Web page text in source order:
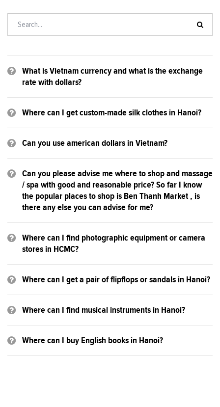
What is Vietnam currency and what is the exchange
rate with dollars?
Where can I get custom-made silk clothes in Hanoi?
Can you use american dollars in Vietnam?
Can you please advise me where to shop and massage
/ spa with good and reasonable price? So far I know
the popular places to shop is Ben Thanh Market , is
there any else you can advise for me?
Where can I find photographic equipment or camera
stores in HCMC?
Where can I get a pair of flipflops or sandals in Hanoi?
Where can I find musical instruments in Hanoi?
Where can I buy English books in Hanoi?